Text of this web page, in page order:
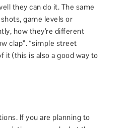
they can do it. The same
game levels or
how they’re different
clap”. “simple street
it (this is also a good way to
If you are planning to